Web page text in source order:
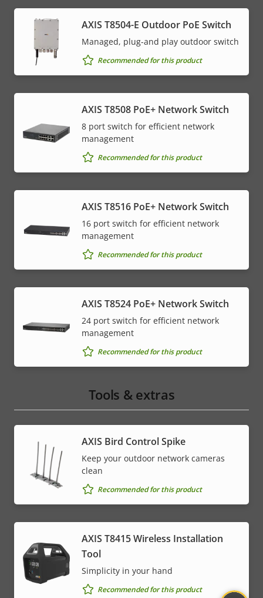
AXIS T8504-E Outdoor PoE Switch
Managed, plug-and play outdoor switch
Recommended for this product
AXIS T8508 PoE+ Network Switch
8 port switch for efficient network
management
Recommended for this product
AXIS T8516 PoE+ Network Switch
16 port switch for efficient network
management
Recommended for this product
AXIS T8524 PoE+ Network Switch
24 port switch for efficient network
management
Recommended for this product
Tools & extras
AXIS Bird Control Spike
Keep your outdoor network cameras
clean
Recommended for this product
AXIS T8415 Wireless Installation
Tool
Simplicity in your hand
Recommended for this product